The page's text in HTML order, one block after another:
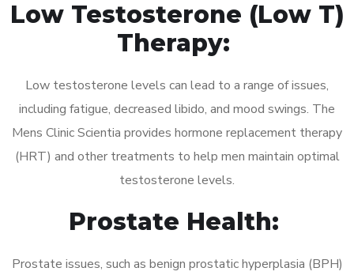
Low Testosterone (Low T)
Therapy:
Low testosterone levels can lead to a range of issues,
including fatigue, decreased libido, and mood swings. The
Mens Clinic Scientia provides hormone replacement therapy
(HRT) and other treatments to help men maintain optimal
testosterone levels.
Prostate Health:
Prostate issues, such as benign prostatic hyperplasia (BPH)